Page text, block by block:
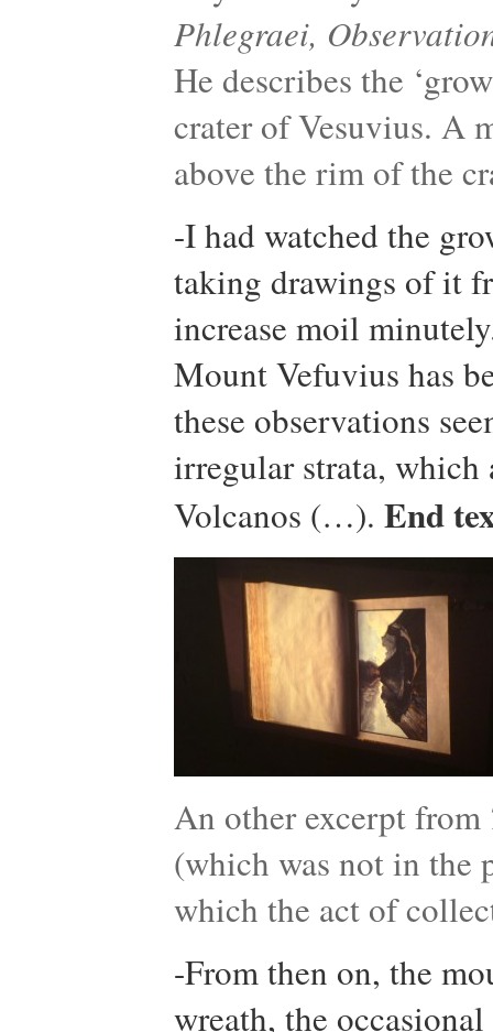
Phlegraei,
He describes the
crater of Vesuvius. A
above the rim of the
-I had watched the
taking drawings of it
increase moil
Mount Vefuvius has
these observations
irregular strata,
Volcanos (…). End
An other excerpt from
(which was not in the
which the act of
-From then on, the
wreath, the